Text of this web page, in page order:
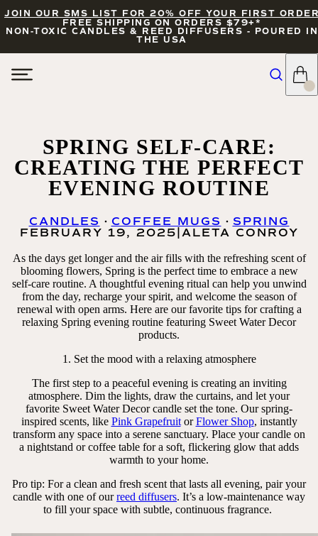
JOIN OUR SMS LIST FOR 20% OFF YOUR FIRST
FREE SHIPPING ON ORDERS $79+*
NON-TOXIC CANDLES & REED DIFFUSERS - POURED IN
THE USA
SPRING SELF-CARE:
CREATING THE PERFECT
EVENING ROUTINE
CANDLES COFFEE MUGS
SPRING
FEBRUARY 19, 2025 ALETA CONROY
As the days get longer and the air fills with the refreshing scent of
blooming flowers, Spring is the perfect time to embrace a new
self-care routine. A thoughtful evening ritual can help you unwind
from the day, recharge your spirit, and welcome the season of
renewal with open arms. Here are our favorite tips for crafting a
relaxing Spring evening routine featuring Sweet Water Decor
products.
1. Set the mood with a relaxing atmosphere
The first step to a peaceful evening is creating an inviting
atmosphere. Dim the lights, draw the curtains, and let your
favorite Sweet Water Decor candle set the tone. Our spring-
inspired scents, like Pink GrapefruitorFlower Shop, instantly
transform any space into a serene sanctuary. Place your candle on
a nightstand or coffee table for a soft, flickering glow that adds
warmth to your home.
Pro tip: For a clean and fresh scent that lasts all evening, pair your
candle with one of ourreed diffusers. It’s a low-maintenance way
to fill your space with subtle, continuous fragrance.